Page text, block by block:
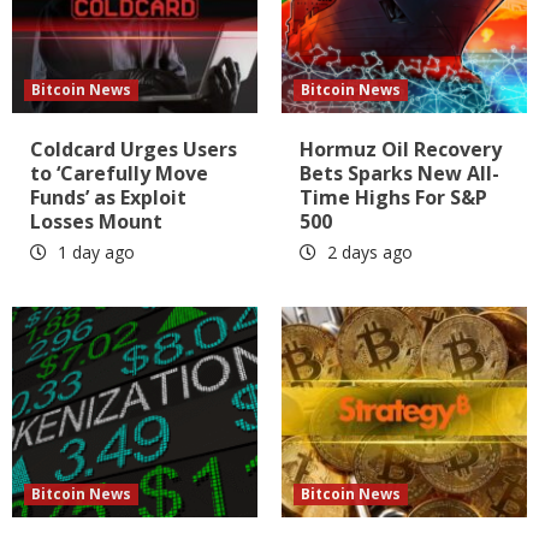
Bitcoin News
Coldcard Urges Users
to ‘Carefully Move
Funds’ as Exploit
Losses Mount
1 day ago
Bitcoin News
Hormuz Oil Recovery
Bets Sparks New All-
Time Highs For S&P
500
2 days ago
Bitcoin News Bitcoin News